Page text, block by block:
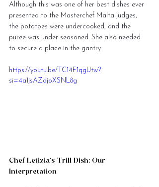
Although this was one of her best dishes ever
presented to the Masterchef Malta judges,
the potatoes were undercooked, and the
puree was under-seasoned. She also needed
to secure a place in the gantry.
https://youtu.be/TC14F1qgUtw?
si=4a1jsAZdjoXSNL8g
Chef Letizia’s Trill Dish: Our
Interpretation